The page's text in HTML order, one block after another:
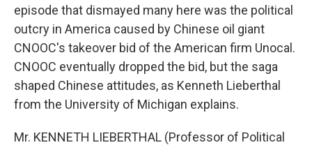
episode that dismayed many here was the political
outcry in America caused by Chinese oil giant
CNOOC's takeover bid of the American firm Unocal.
CNOOC eventually dropped the bid, but the saga
shaped Chinese attitudes, as Kenneth Lieberthal
from the University of Michigan explains.
Mr. KENNETH LIEBERTHAL (Professor of Political